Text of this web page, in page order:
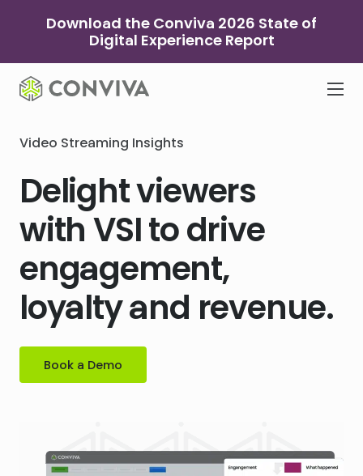
Download the Conviva 2026 State of
Digital Experience Report
Video Streaming Insights
Delight viewers
with VSI to drive
engagement,
loyalty and revenue.
Book a Demo